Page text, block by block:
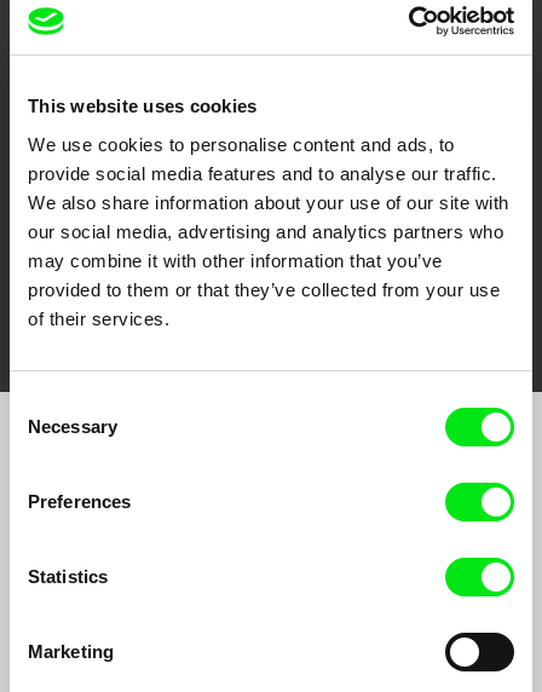
This website uses cookies
We use cookies to personalise content and ads, to
provide social media features and to analyse our traffic.
We also share information about your use of our site with
our social media, advertising and analytics partners who
may combine it with other information that you’ve
provided to them or that they’ve collected from your use
of their services.
Selection
Necessary
Preferences
Statistics
Marketing
Ji.hlava IDFF Visions du Réel